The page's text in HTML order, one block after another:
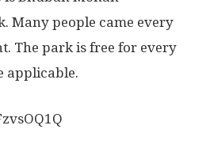
Many people came every
The park is free for every
applicable.